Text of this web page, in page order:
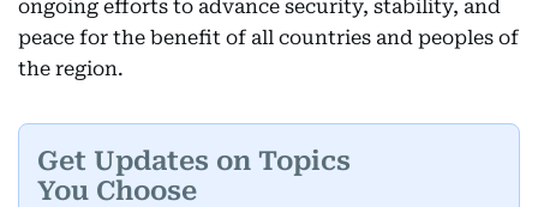
ongoing efforts to advance security, stability, and
peace for the benefit of all countries and peoples of
the region.
Get Updates on Topics
You Choose